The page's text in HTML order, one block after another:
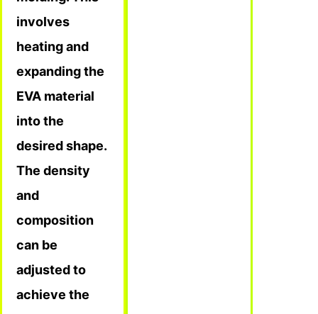
involves
heating and
expanding the
EVA material
into the
desired shape.
The density
and
composition
can be
adjusted to
achieve the